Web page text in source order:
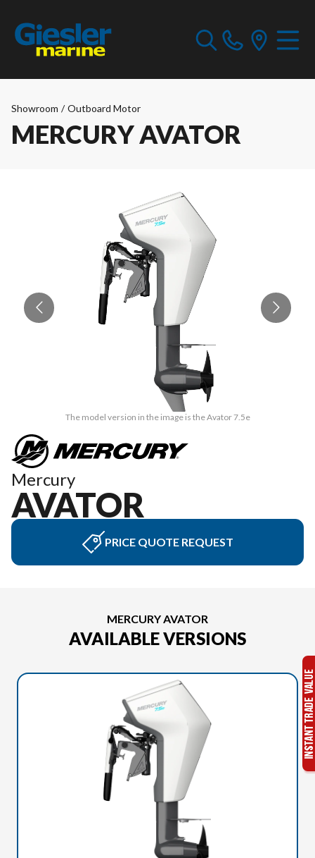
Showroom / Outboard Motor
MERCURY AVATOR
The model version in the image is the Avator 7.5e
Mercury
AVATOR
PRICE QUOTE REQUEST
MERCURY AVATOR
AVAILABLE VERSIONS